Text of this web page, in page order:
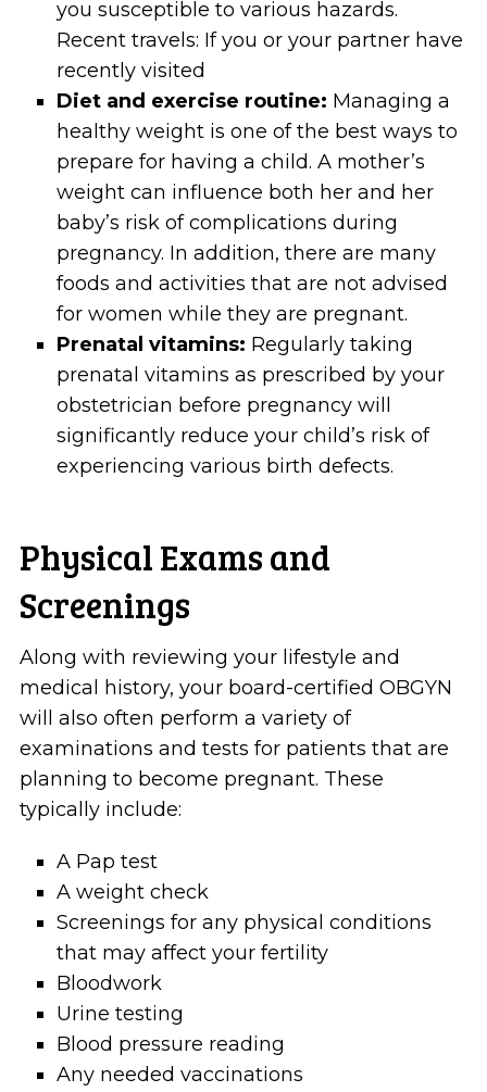
you susceptible to various hazards.
Recent travels: If you or your partner have
recently visited
Diet and exercise routine: Managing a
healthy weight is one of the best ways to
prepare for having a child. A mother’s
weight can influence both her and her
baby’s risk of complications during
pregnancy. In addition, there are many
foods and activities that are not advised
for women while they are pregnant.
Prenatal vitamins: Regularly taking
prenatal vitamins as prescribed by your
obstetrician before pregnancy will
significantly reduce your child’s risk of
experiencing various birth defects.
Physical Exams and
Screenings
Along with reviewing your lifestyle and
medical history, your board-certified OBGYN
will also often perform a variety of
examinations and tests for patients that are
planning to become pregnant. These
typically include:
A Pap test
A weight check
Screenings for any physical conditions
that may affect your fertility
Bloodwork
Urine testing
Blood pressure reading
Any needed vaccinations